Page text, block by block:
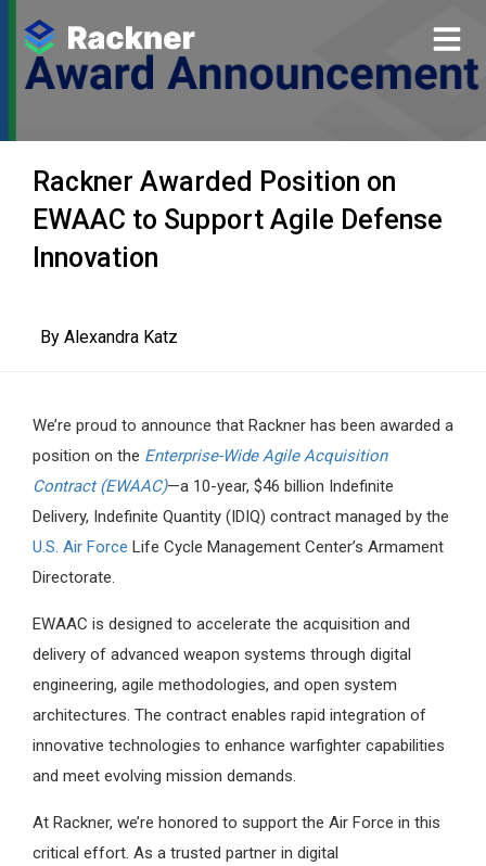
Rackner Awarded Position on
EWAAC to Support Agile Defense
Innovation
By Alexandra Katz
We’re proud to announce that Rackner has been awarded a
position on the Enterprise-Wide Agile Acquisition
Contract (EWAAC)—a 10-year, $46 billion Indefinite
Delivery, Indefinite Quantity (IDIQ) contract managed by the
U.S. Air Force Life Cycle Management Center’s Armament
Directorate.
EWAAC is designed to accelerate the acquisition and
delivery of advanced weapon systems through digital
engineering, agile methodologies, and open system
architectures. The contract enables rapid integration of
innovative technologies to enhance warfighter capabilities
and meet evolving mission demands.
At Rackner, we’re honored to support the Air Force in this
critical effort. As a trusted partner in digital